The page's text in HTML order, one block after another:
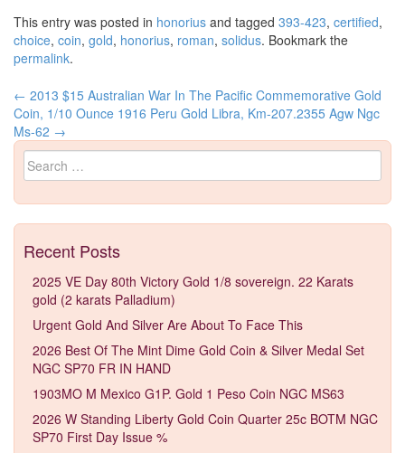
This entry was posted in honorius and tagged 393-423, certified,
choice, coin, gold, honorius, roman, solidus. Bookmark the
permalink.
Post navigation
← 2013 $15 Australian War In The Pacific Commemorative Gold
Coin, 1/10 Ounce 1916 Peru Gold Libra, Km-207.2355 Agw Ngc
Ms-62 →
Search for:
Recent Posts
2025 VE Day 80th Victory Gold 1/8 sovereign. 22 Karats
gold (2 karats Palladium)
Urgent Gold And Silver Are About To Face This
2026 Best Of The Mint Dime Gold Coin & Silver Medal Set
NGC SP70 FR IN HAND
1903MO M Mexico G1P. Gold 1 Peso Coin NGC MS63
2026 W Standing Liberty Gold Coin Quarter 25c BOTM NGC
SP70 First Day Issue %